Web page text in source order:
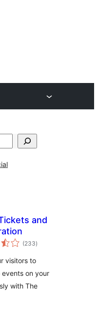
and
(233total
ratings
)
visitors to
on your
with The